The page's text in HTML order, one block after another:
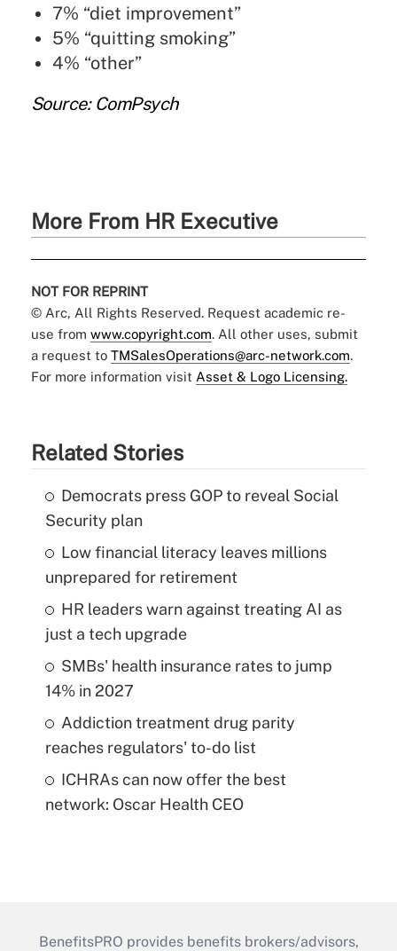
7% “diet improvement”
5% “quitting smoking”
4% “other”
Source: ComPsych
More From HR Executive
NOT FOR REPRINT
© Arc, All Rights Reserved. Request academic re-
use from www.copyright.com. All other uses, submit
a request to TMSalesOperations@arc-network.com.
For more information visit Asset & Logo Licensing.
Related Stories
Democrats press GOP to reveal Social
Security plan
Low financial literacy leaves millions
unprepared for retirement
HR leaders warn against treating AI as
just a tech upgrade
SMBs' health insurance rates to jump
14% in 2027
Addiction treatment drug parity
reaches regulators' to-do list
ICHRAs can now offer the best
network: Oscar Health CEO
BenefitsPRO provides benefits brokers/advisors,